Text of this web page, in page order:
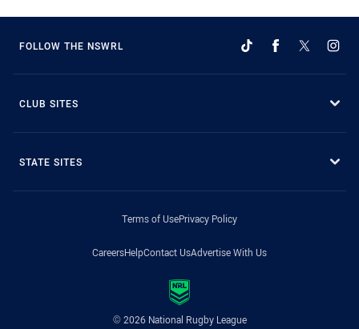
FOLLOW THE NSWRL
CLUB SITES
STATE SITES
Terms of UsePrivacy Policy
CareersHelpContact UsAdvertise With Us
© 2026 National Rugby League